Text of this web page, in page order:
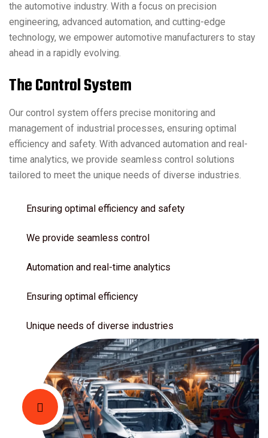
the automotive industry. With a focus on precision
engineering, advanced automation, and cutting-edge
technology, we empower automotive manufacturers to stay
ahead in a rapidly evolving.
TheControlSystem
Our control system offers precise monitoring and
management of industrial processes, ensuring optimal
efficiency and safety. With advanced automation and real-
time analytics, we provide seamless control solutions
tailored to meet the unique needs of diverse industries.
Ensuring optimal efficiency and safety
We provide seamless control
Automation and real-time analytics
Ensuring optimal efficiency
Unique needs of diverse industries